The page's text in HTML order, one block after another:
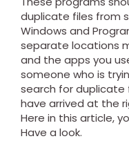
duplicate files from
Windows and
separate locations
and the apps you
someone who is
search for duplicate
have arrived at the
Here in this article,
Have a look.